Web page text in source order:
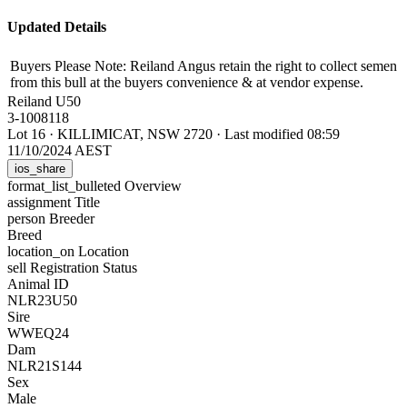
Updated Details
Buyers Please Note: Reiland Angus retain the right to collect semen
from this bull at the buyers convenience & at vendor expense.
Reiland U50
3-1008118
Lot 16 · KILLIMICAT, NSW 2720 · Last modified 08:59
11/10/2024 AEST
ios_share
format_list_bulleted Overview
assignment Title
person Breeder
Breed
location_on Location
sell Registration Status
Animal ID
NLR23U50
Sire
WWEQ24
Dam
NLR21S144
Sex
Male